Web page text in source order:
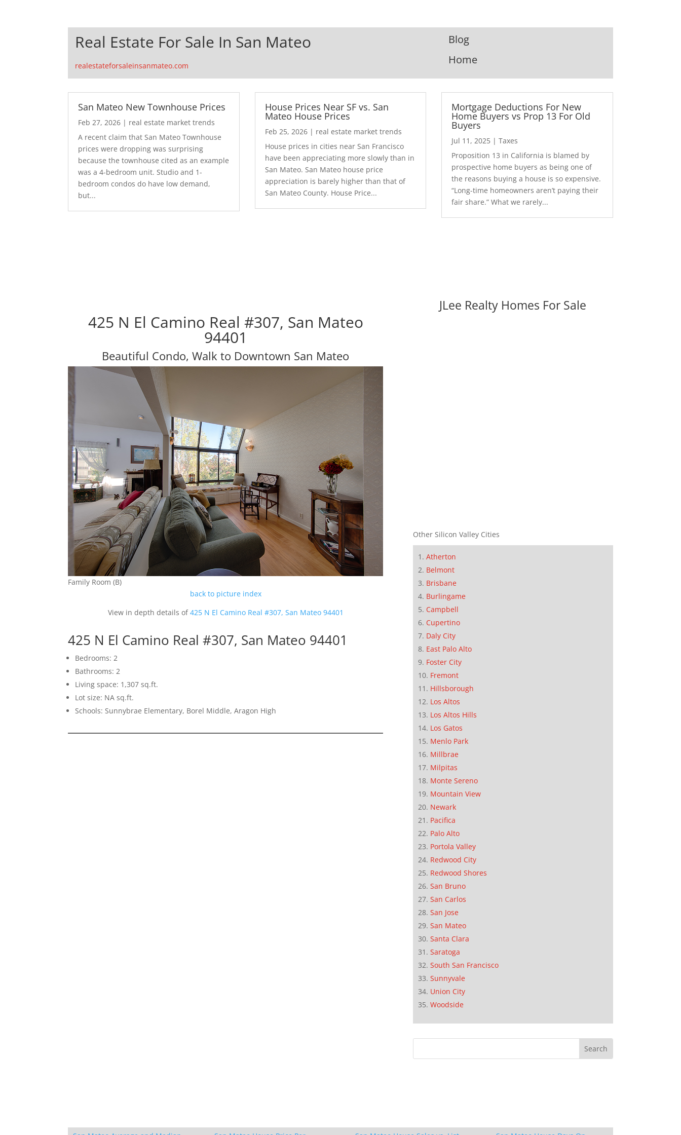
Real Estate For Sale In San Mateo
realestateforsaleinsanmateo.com
Blog
Home
San Mateo New Townhouse Prices
Feb 27, 2026 | real estate market trends
A recent claim that San Mateo Townhouse
prices were dropping was surprising
because the townhouse cited as an example
was a 4-bedroom unit. Studio and 1-
bedroom condos do have low demand,
but...
House Prices Near SF vs. San
Mateo House Prices
Feb 25, 2026| real estate market trends
House prices in cities near San Francisco
have been appreciating more slowly than in
San Mateo. San Mateo house price
appreciation is barely higher than that of
San Mateo County. House Price...
Mortgage Deductions For New
Home Buyers vs Prop 13 For Old
Buyers
Jul 11, 2025 |Taxes
Proposition 13 in California is blamed by
prospective home buyers as being one of
the reasons buying a house is so expensive.
“Long-time homeowners aren’t paying their
fair share.” What we rarely...
425 N El Camino Real #307, San Mateo
94401
Beautiful Condo, Walk to Downtown San Mateo
Family Room (B)
back to picture index
View in depth details of425 N El Camino Real #307, San Mateo 94401
425 N El Camino Real #307, San Mateo 94401
Bedrooms: 2
Bathrooms: 2
Living space: 1,307 sq.ft.
Lot size: NA sq.ft.
Schools: Sunnybrae Elementary, Borel Middle, Aragon High
JLee Realty Homes For Sale
Other Silicon Valley Cities
Atherton
Belmont
Brisbane
Burlingame
Campbell
Cupertino
Daly City
East Palo Alto
Foster City
Fremont
Hillsborough
Los Altos
Los Altos Hills
Los Gatos
Menlo Park
Millbrae
Milpitas
Monte Sereno
Mountain View
Newark
Pacifica
Palo Alto
Portola Valley
Redwood City
Redwood Shores
San Bruno
San Carlos
San Jose
San Mateo
Santa Clara
Saratoga
South San Francisco
Sunnyvale
Union City
Woodside